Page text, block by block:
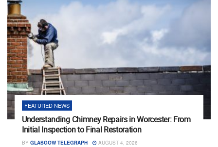
FEATURED NEWS
Understanding Chimney Repairs in Worcester: From
Initial Inspection to Final Restoration
BY GLASGOW TELEGRAPH AUGUST 4, 2026